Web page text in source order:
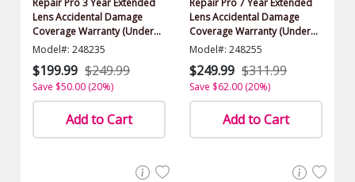
Lens Accidental Damage
Coverage Warranty (Under
$1000.00 Value)
Model#: 248235
$199.99 $249.99
Save $50.00 (20%)
Add to Cart
Lens Accidental Damage
Coverage Warranty (Under
$1000.00 Value)
Model#: 248255
$249.99 $311.99
Save $62.00 (20%)
Add to Cart